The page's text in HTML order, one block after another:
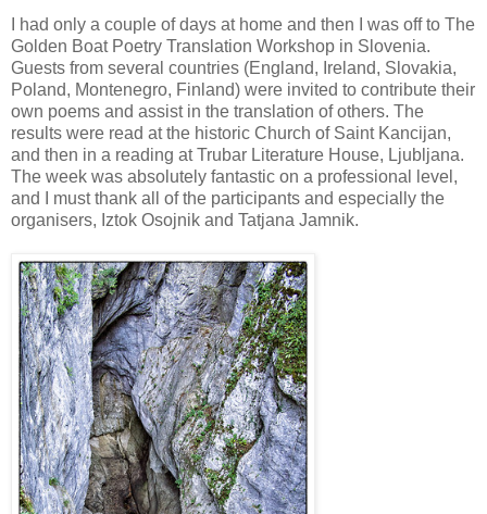
I had only a couple of days at home and then I was off to The
Golden Boat Poetry Translation Workshop in Slovenia.
Guests from several countries (England, Ireland, Slovakia,
Poland, Montenegro, Finland) were invited to contribute their
own poems and assist in the translation of others. The
results were read at the historic Church of Saint Kancijan,
and then in a reading at Trubar Literature House, Ljubljana.
The week was absolutely fantastic on a professional level,
and I must thank all of the participants and especially the
organisers, Iztok Osojnik and Tatjana Jamnik.